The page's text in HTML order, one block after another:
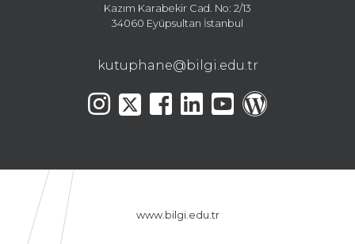
Kazım Karabekir Cad. No: 2/13
34060 Eyüpsultan İstanbul
kutuphane@bilgi.edu.tr
www.bilgi.edu.tr